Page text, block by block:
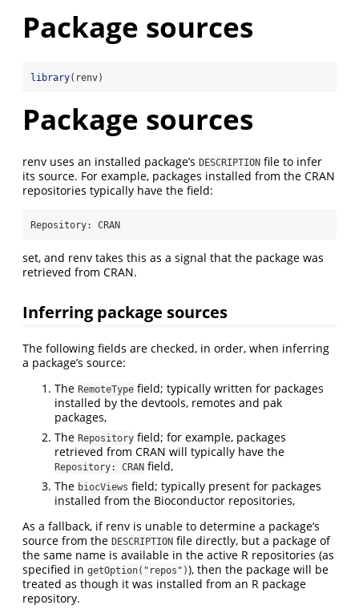
Package sources
library(renv)
Package sources
renv uses an installed package’s DESCRIPTION file to infer
its source. For example, packages installed from the CRAN
repositories typically have the field:
Repository: CRAN
set, and renv takes this as a signal that the package was
retrieved from CRAN.
Inferring package sources
The following fields are checked, in order, when inferring
a package’s source:
The RemoteType field; typically written for packages
installed by the devtools, remotes and pak
packages,
The Repository field; for example, packages
retrieved from CRAN will typically have the
Repository: CRAN field,
The biocViews field; typically present for packages
installed from the Bioconductor repositories,
As a fallback, if renv is unable to determine a package’s
source from the DESCRIPTION file directly, but a package of
the same name is available in the active R repositories (as
specified in getOption("repos")), then the package will be
treated as though it was installed from an R package
repository.